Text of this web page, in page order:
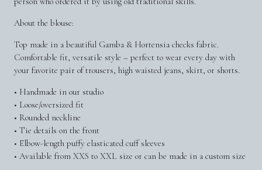
About the blouse:
Top made in a beautiful Gamba & Hortensia checks fabric.
Comfortable fit, versatile style – perfect to wear every day with
your favorite pair of trousers, high waisted jeans, skirt, or shorts.
• Handmade in our studio
• Loose/oversized fit
• Rounded neckline
• Tie details on the front
• Elbow-length puffy elasticated cuff sleeves
• Available from XXS to XXL size or can be made in a custom size